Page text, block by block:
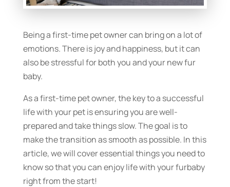
Being a first-time pet owner can bring on a lot of
emotions. There is joy and happiness, but it can
also be stressful for both you and your new fur
baby.
As a first-time pet owner, the key to a successful
life with your pet is ensuring you are well-
prepared and take things slow. The goal is to
make the transition as smooth as possible. In this
article, we will cover essential things you need to
know so that you can enjoy life with your furbaby
right from the start!